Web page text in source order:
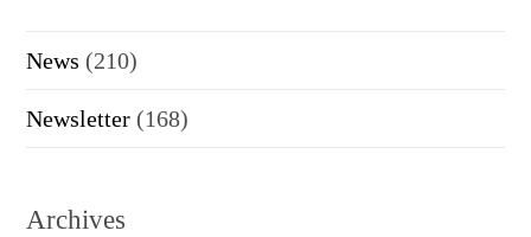
News (210)
Newsletter (168)
Archives